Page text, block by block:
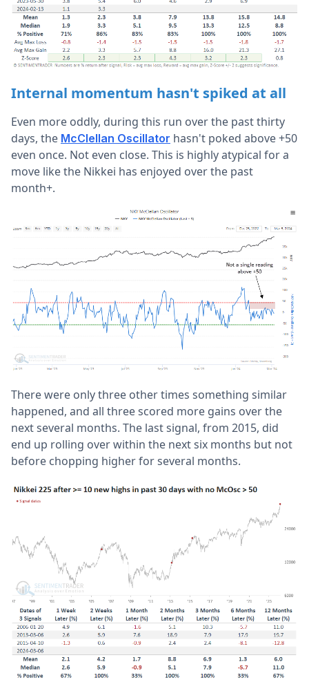
Internal momentum hasn't spiked at all
Even more oddly, during this run over the past thirty
days, the McClellan Oscillator hasn't poked above +50
even once. Not even close. This is highly atypical for a
move like the Nikkei has enjoyed over the past
month+.
There were only three other times something similar
happened, and all three scored more gains over the
next several months. The last signal, from 2015, did
end up rolling over within the next six months but not
before chopping higher for several months.